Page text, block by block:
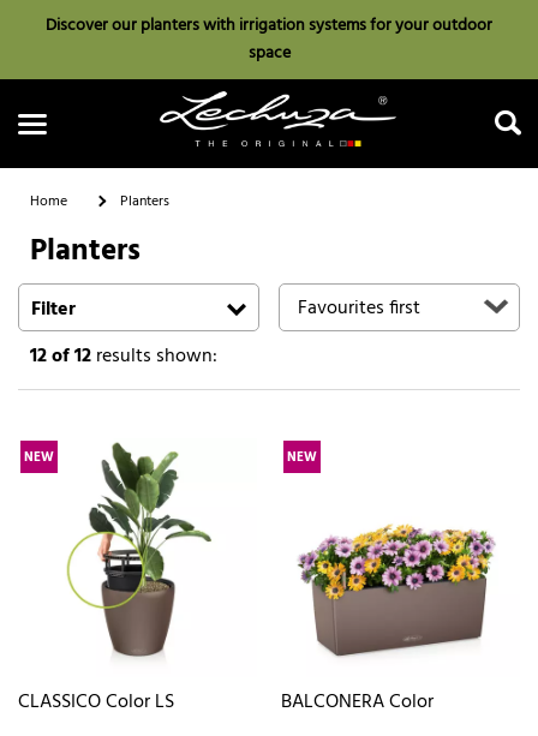
Discover our planters with irrigation systems for your outdoor
space
Search
Home Planters
Planters
Filter
12of 12results shown:
NEW
CLASSICO Color LS
NEW
BALCONERA Color